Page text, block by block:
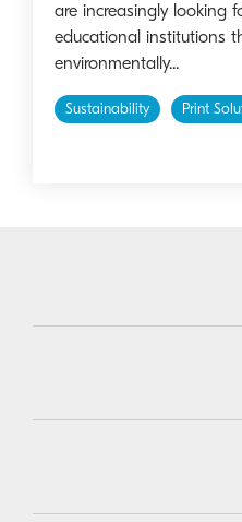
are increasingly looking
educational institutions
environmentally...
Sustainability Print